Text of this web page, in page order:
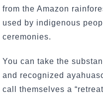
from the Amazon
used by indigenous
ceremonies.
You can take the
and recognized
call themselves a